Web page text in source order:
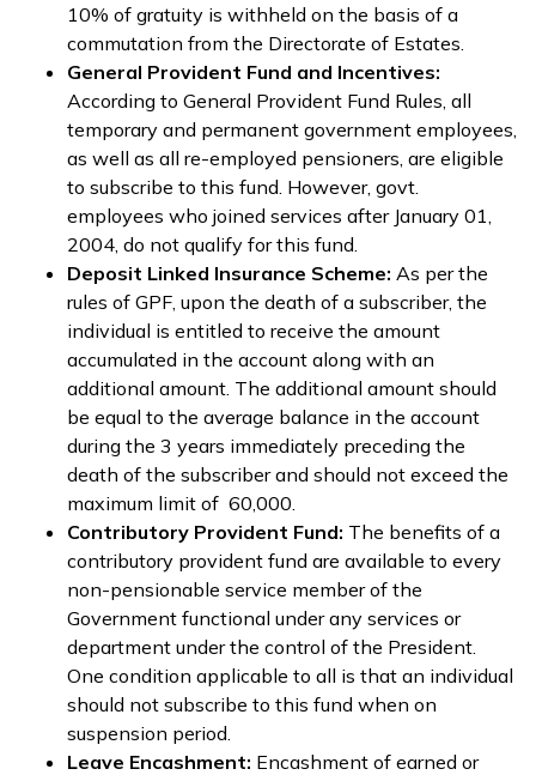
10% of gratuity is withheld on the basis of a
commutation from the Directorate of Estates.
General Provident Fund and Incentives:
According to General Provident Fund Rules, all
temporary and permanent government employees,
as well as all re-employed pensioners, are eligible
to subscribe to this fund. However, govt.
employees who joined services after January 01,
2004, do not qualify for this fund.
Deposit Linked Insurance Scheme: As per the
rules of GPF, upon the death of a subscriber, the
individual is entitled to receive the amount
accumulated in the account along with an
additional amount. The additional amount should
be equal to the average balance in the account
during the 3 years immediately preceding the
death of the subscriber and should not exceed the
maximum limit of ₹ 60,000.
Contributory Provident Fund: The benefits of a
contributory provident fund are available to every
non-pensionable service member of the
Government functional under any services or
department under the control of the President.
One condition applicable to all is that an individual
should not subscribe to this fund when on
suspension period.
Leave Encashment: Encashment of earned or